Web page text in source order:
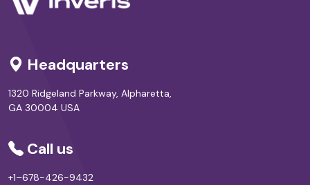
Headquarters
1320 Ridgeland Parkway, Alpharetta,
GA 30004 USA
Call us
+1–678-426-9432